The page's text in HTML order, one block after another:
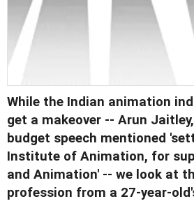
While the Indian animation
get a makeover -- Arun
budget speech mentioned
Institute of Animation, for
and Animation' -- we look at
profession from a 27-year-